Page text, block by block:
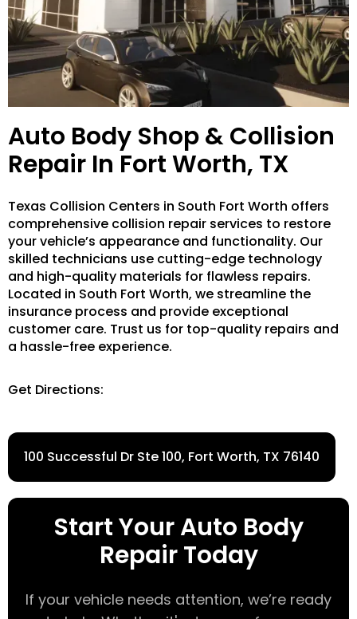
Auto Body Shop & Collision
Repair In Fort Worth, TX
Texas Collision Centers in South Fort Worth offers
comprehensive collision repair services to restore
your vehicle’s appearance and functionality. Our
skilled technicians use cutting-edge technology
and high-quality materials for flawless repairs.
Located in South Fort Worth, we streamline the
insurance process and provide exceptional
customer care. Trust us for top-quality repairs and
a hassle-free experience.
Get Directions:
100 Successful Dr Ste 100, Fort Worth, TX 76140
Start Your Auto Body
Repair Today
If your vehicle needs attention, we’re ready